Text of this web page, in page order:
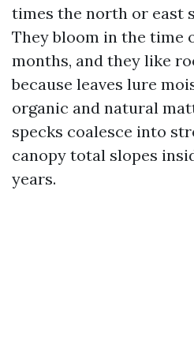
times the north or east
They bloom in the time
months, and they like
because leaves lure
organic and natural
specks coalesce into
canopy total slopes
years.